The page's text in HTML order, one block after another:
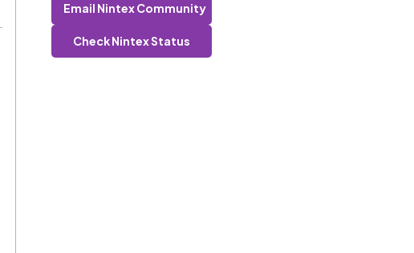
Email Nintex Community
Check Nintex Status